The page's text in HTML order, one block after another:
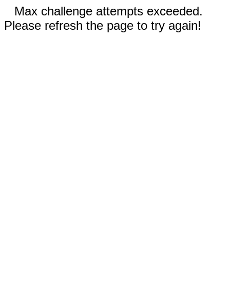
Max challenge attempts exceeded.
Please refresh the page to try again!